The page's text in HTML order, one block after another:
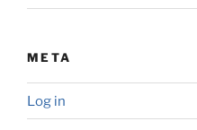
META
Log in